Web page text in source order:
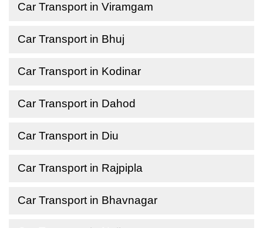
Car Transport in Viramgam
Car Transport in Bhuj
Car Transport in Kodinar
Car Transport in Dahod
Car Transport in Diu
Car Transport in Rajpipla
Car Transport in Bhavnagar